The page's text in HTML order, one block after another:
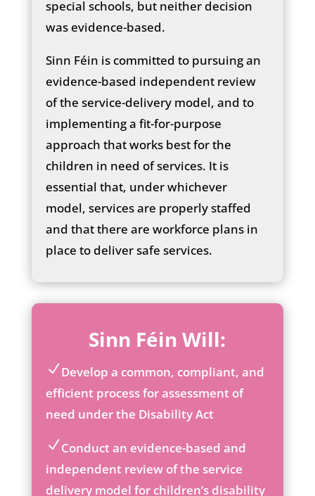
special schools, but neither decision
was evidence-based.
Sinn Féin is committed to pursuing an
evidence-based independent review
of the service-delivery model, and to
implementing a fit-for-purpose
approach that works best for the
children in need of services. It is
essential that, under whichever
model, services are properly staffed
and that there are workforce plans in
place to deliver safe services.
Sinn Féin Will:
ic
on
_c
ck
ic
on
Develop a common, compliant, and
efficient process for assessment of
need under the Disability Act
ic
on
Conduct an evidence-based and
independent review of the service
delivery model for children’s disability